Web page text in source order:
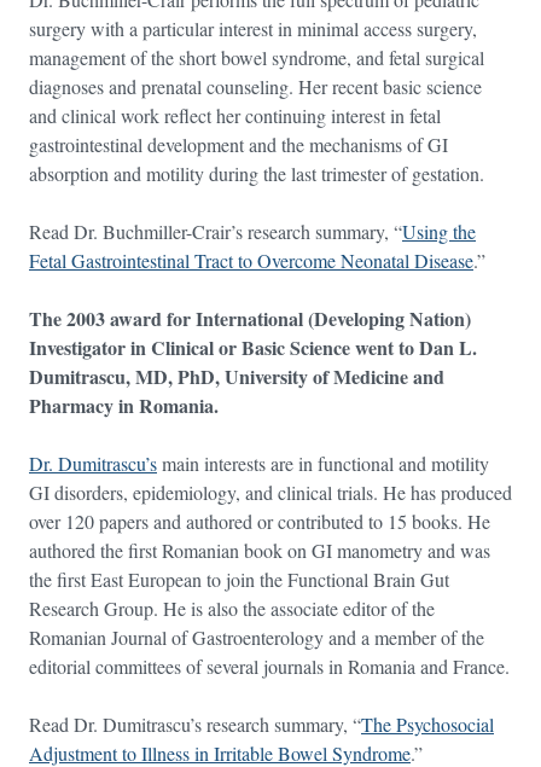
surgery with a particular interest in minimal access surgery,
management of the short bowel syndrome, and fetal surgical
diagnoses and prenatal counseling. Her recent basic science
and clinical work reflect her continuing interest in fetal
gastrointestinal development and the mechanisms of GI
absorption and motility during the last trimester of gestation.
Read Dr. Buchmiller-Crair’s research summary, “Using the
Fetal Gastrointestinal Tract to Overcome Neonatal Disease.”
The 2003 award for International (Developing Nation)
Investigator in Clinical or Basic Science went to Dan L.
Dumitrascu, MD, PhD, University of Medicine and
Pharmacy in Romania.
Dr. Dumitrascu’smain interests are in functional and motility
GI disorders, epidemiology, and clinical trials. He has produced
over 120 papers and authored or contributed to 15 books. He
authored the first Romanian book on GI manometry and was
the first East European to join the Functional Brain Gut
Research Group. He is also the associate editor of the
Romanian Journal of Gastroenterology and a member of the
editorial committees of several journals in Romania and France.
Read Dr. Dumitrascu’s research summary, “The Psychosocial
Adjustment to Illness in Irritable Bowel Syndrome.”